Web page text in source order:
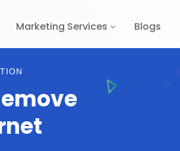
Marketing Services Blogs